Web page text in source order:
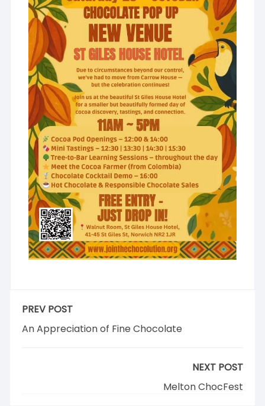
PREV POST
An Appreciation of Fine Chocolate
NEXT POST
Melton ChocFest